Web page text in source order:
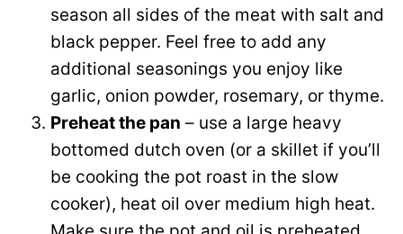
season all sides of the meat with salt and
black pepper. Feel free to add any
additional seasonings you enjoy like
garlic, onion powder, rosemary, or thyme.
Preheat the pan – use a large heavy
bottomed dutch oven (or a skillet if you’ll
be cooking the pot roast in the slow
cooker), heat oil over medium high heat.